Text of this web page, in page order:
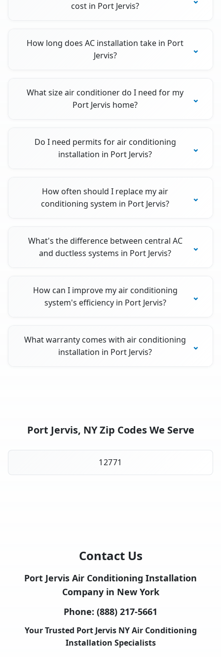
cost in Port Jervis?
How long does AC installation take in Port
Jervis?
What size air conditioner do I need for my
Port Jervis home?
Do I need permits for air conditioning
installation in Port Jervis?
How often should I replace my air
conditioning system in Port Jervis?
What's the difference between central AC
and ductless systems in Port Jervis?
How can I improve my air conditioning
system's efficiency in Port Jervis?
What warranty comes with air conditioning
installation in Port Jervis?
Port Jervis, NY Zip Codes We Serve
12771
Contact Us
Port Jervis Air Conditioning Installation
Company in New York
Phone: (888) 217-5661
Your Trusted Port Jervis NY Air Conditioning
Installation Specialists